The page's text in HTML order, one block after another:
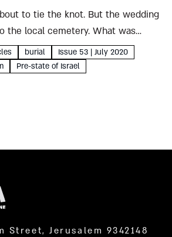
to tie the knot. But the wedding
the local cemetery. What was
century custom, and what
Sara Barnea On the...
burial
Issue 53 | July 2020
Pre-state of Israel
Street, Jerusalem 9342148